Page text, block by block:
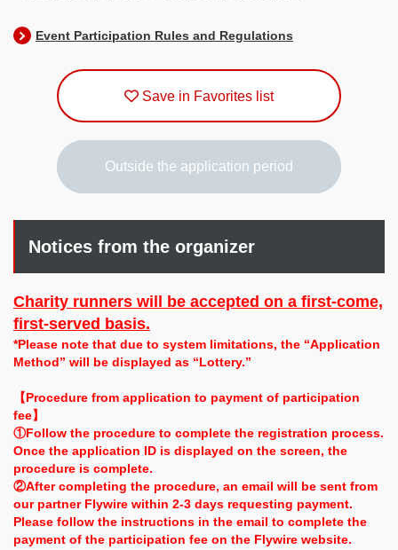
Event Participation Rules and Regulations
Save in Favorites list
Outside the application period
Notices from the organizer
Charity runners will be accepted on a first-come,
first-served basis.
*Please note that due to system limitations, the “Application
Method” will be displayed as “Lottery.”
【Procedure from application to payment of participation
fee】
①Follow the procedure to complete the registration process.
Once the application ID is displayed on the screen, the
procedure is complete.
②After completing the procedure, an email will be sent from
our partner Flywire within 2-3 days requesting payment.
Please follow the instructions in the email to complete the
payment of the participation fee on the Flywire website.